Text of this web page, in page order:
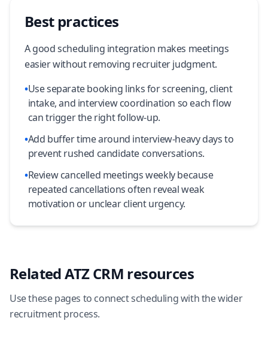
Best practices
A good scheduling integration makes meetings
easier without removing recruiter judgment.
•Use separate booking links for screening, client
intake, and interview coordination so each flow
can trigger the right follow-up.
•Add buffer time around interview-heavy days to
prevent rushed candidate conversations.
•Review cancelled meetings weekly because
repeated cancellations often reveal weak
motivation or unclear client urgency.
Related ATZ CRM resources
Use these pages to connect scheduling with the wider
recruitment process.